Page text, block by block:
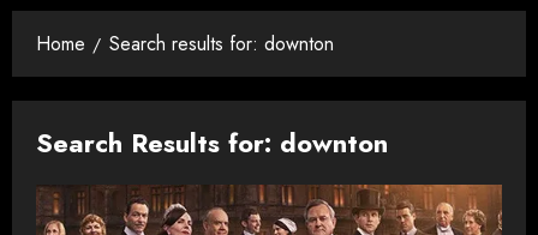
Home Search results for: downton
Search Results for: downton